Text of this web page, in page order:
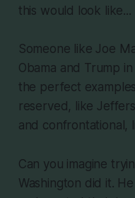
this would look like...
Someone like Joe
Obama and Trump
the perfect
reserved, like
and confrontational,
Can you imagine
Washington did it.